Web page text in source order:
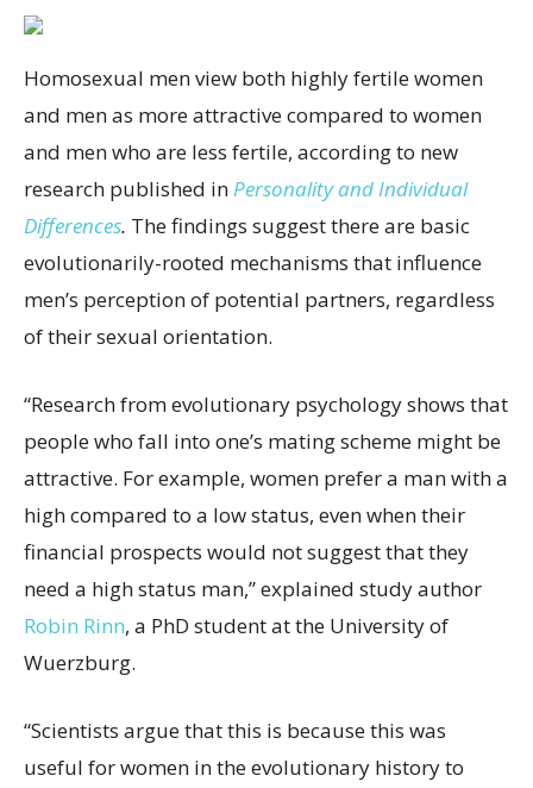
Homosexual men view both highly fertile women
and men as more attractive compared to women
and men who are less fertile, according to new
research published inPersonality and Individual
Differences. The findings suggest there are basic
evolutionarily-rooted mechanisms that influence
men’s perception of potential partners, regardless
of their sexual orientation.
“Research from evolutionary psychology shows that
people who fall into one’s mating scheme might be
attractive. For example, women prefer a man with a
high compared to a low status, even when their
financial prospects would not suggest that they
need a high status man,” explained study author
Robin Rinn, a PhD student at the University of
Wuerzburg.
“Scientists argue that this is because this was
useful for women in the evolutionary history to